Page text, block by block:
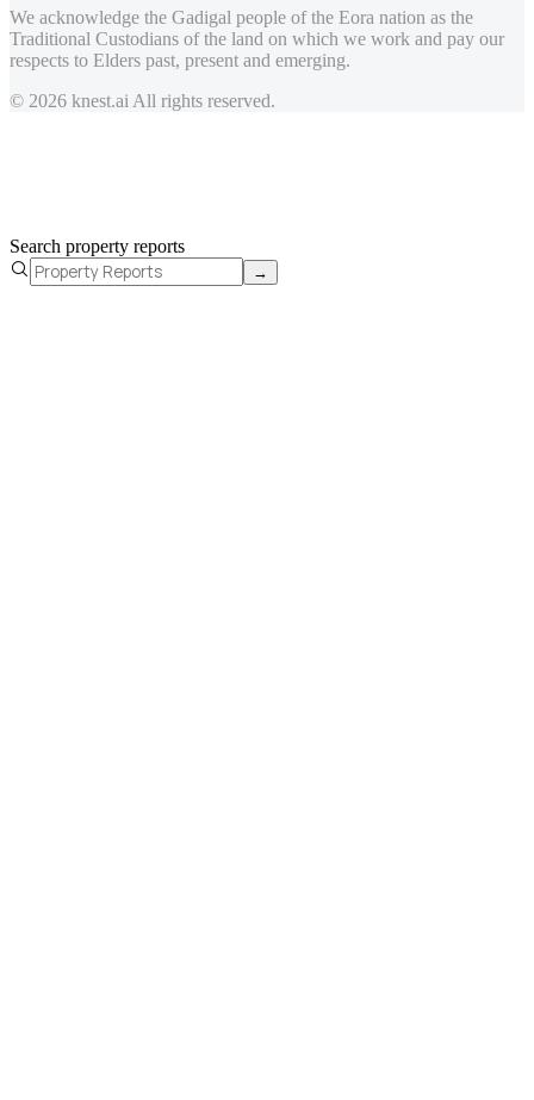
We acknowledge the Gadigal people of the Eora nation as the
Traditional Custodians of the land on which we work and pay our
respects to Elders past, present and emerging.
© 2026 knest.ai All rights reserved.
Search property reports
→